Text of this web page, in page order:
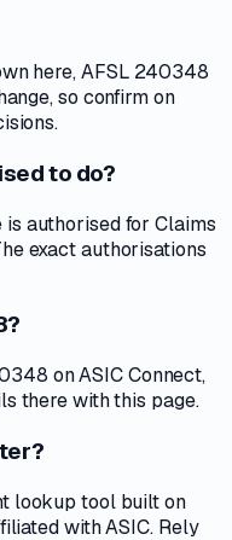
here, AFSL 240348
so confirm on
to do?
authorised for Claims
exact authorisations
on ASIC Connect,
there with this page.
lookup tool built on
with ASIC. Rely